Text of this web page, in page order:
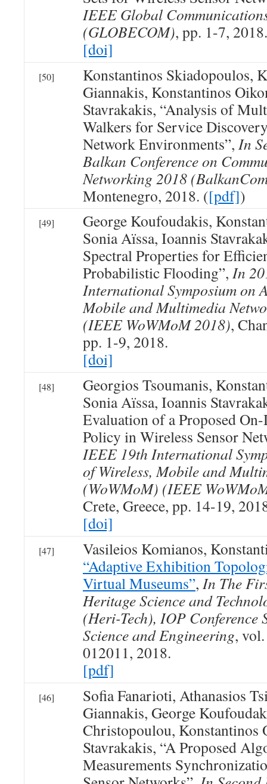
IEEE Global
(GLOBECOM), pp. 1-7, 2018.
[doi]
[50]
Konstantinos Skiadopoulos,
Giannakis, Konstantinos
Stavrakakis, “Analysis of
Walkers for Service
Network Environments”, In
Balkan Conference on
Networking 2018
Montenegro, 2018. ([pdf])
[49]
George Koufoudakis,
Sonia Aïssa, Ioannis
Spectral Properties for
Probabilistic Flooding”, In
International Symposium on
Mobile and Multimedia
(IEEE WoWMoM 2018),
pp. 1-9, 2018.
[doi]
[48]
Georgios Tsoumanis,
Sonia Aïssa, Ioannis
Evaluation of a Proposed
Policy in Wireless Sensor
IEEE 19th International
of Wireless, Mobile and
(WoWMoM) (IEEE
Crete, Greece, pp. 14-19,
[doi]
[47]
Vasileios Komianos,
“Adaptive Exhibition
Virtual Museums”, In The
Heritage Science and
(Heri-Tech), IOP Conference
Science and Engineering,
012011, 2018.
[pdf]
[46]
Sofia Fanarioti, Athanasios
Giannakis, George
Christopoulou, Konstantinos
Stavrakakis, “A Proposed
Measurements